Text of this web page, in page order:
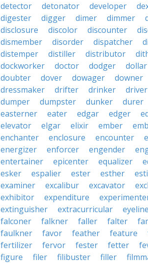
detector
detonator developer
digester
digger dimer dimmer
disclosure
discolor discounter
dismember
disorder dispatcher
distemper
distiller distributor
dockworker
doctor dodger dollar
doubter
dover dowager downer
dressmaker
drifter drinker driver
dumper
dumpster dunker durer
easterner
eater edgar edger
elevator
elgar elixir ember
enchanter
enclosure encounter
energizer
enforcer engender
entertainer
epicenter equalizer
esker
espalier ester esther
examiner
excalibur excavator
exhibitor
expenditure
extinguisher
extracurricular
falconer
falkner faller falter
faulkner
favor feather feature
fertilizer
fervor fester fetter
figure
filer filibuster filler